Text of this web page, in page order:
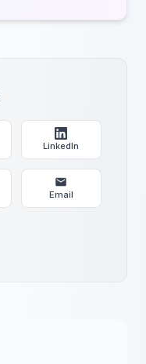
LinkedIn
Email